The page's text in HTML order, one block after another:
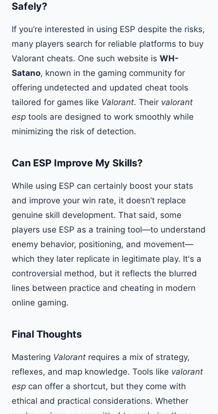
Safely?
If you’re interested in using ESP despite the risks,
many players search for reliable platforms to buy
Valorant cheats. One such website is WH-
Satano, known in the gaming community for
offering undetected and updated cheat tools
tailored for games like Valorant. Their valorant
esp tools are designed to work smoothly while
minimizing the risk of detection.
Can ESP Improve My Skills?
While using ESP can certainly boost your stats
and improve your win rate, it doesn’t replace
genuine skill development. That said, some
players use ESP as a training tool—to understand
enemy behavior, positioning, and movement—
which they later replicate in legitimate play. It's a
controversial method, but it reflects the blurred
lines between practice and cheating in modern
online gaming.
Final Thoughts
Mastering Valorant requires a mix of strategy,
reflexes, and map knowledge. Tools like valorant
esp can offer a shortcut, but they come with
ethical and practical considerations. Whether